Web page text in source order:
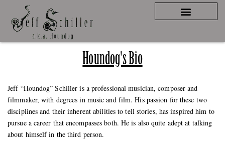
Houndog's Bio
Jeff “Houndog” Schiller is a professional musician, composer and
filmmaker, with degrees in music and film. His passion for these two
disciplines and their inherent abilities to tell stories, has inspired him to
pursue a career that encompasses both. He is also quite adept at talking
about himself in the third person.